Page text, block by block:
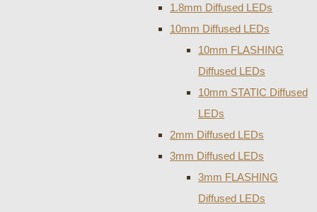
1.8mm Diffused LEDs
10mm Diffused LEDs
10mm FLASHING
Diffused LEDs
10mm STATIC Diffused
LEDs
2mm Diffused LEDs
3mm Diffused LEDs
3mm FLASHING
Diffused LEDs